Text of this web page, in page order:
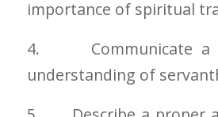
importance of spiritual
4. Communicate a
understanding of